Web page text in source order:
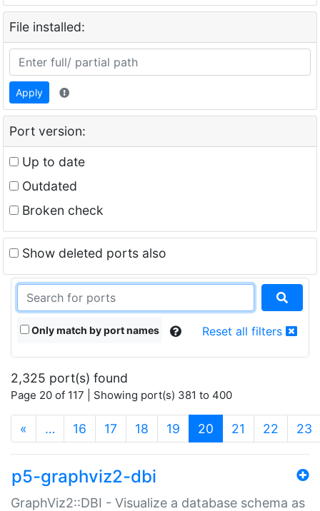
File installed:
Apply
Port version:
Up to date
Outdated
Broken check
Show deleted ports also
Only match by port names Reset all filters
2,325 port(s) found
Page 20 of 117 | Showing port(s) 381 to 400
« … 16 17 18 19 20 (current)
21 22 23
p5-graphviz2-dbi
GraphViz2::DBI - Visualize a database schema as